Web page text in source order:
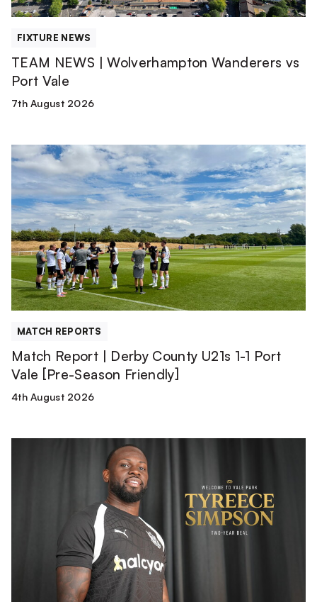
FIXTURE NEWS
TEAM NEWS | Wolverhampton Wanderers vs
Port Vale
7th August 2026
Match
Report
|
Derby
County
U21s
1-
1
Port
Vale
Friendly]
MATCH REPORTS
Match Report | Derby County U21s 1-1 Port
Vale [Pre-Season Friendly]
4th August 2026